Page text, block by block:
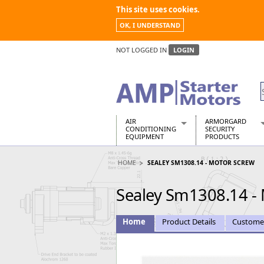
This site uses cookies.
OK, I UNDERSTAND
NOT LOGGED IN LOGIN
AIR
CONDITIONING
EQUIPMENT
Air Conditioners
Air Conditioning Equipment Spares
Arcotherm
Building Dryers & Dehumidifier
Building Heaters
Cooling And Ventilation
Desiccant Dryers
ARMORGARD
SECURITY
PRODUCTS
Barrobox
Chembank
Chemcube
Drumbank
Drumbank
Fittingstor
HOME SEALEY SM1308.14 - MOTOR SCREW
Sealey Sm1308.14
Home Product Details